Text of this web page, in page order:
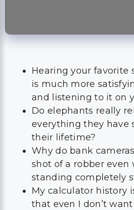
Hearing your favorite
is much more
and listening to it on
Do elephants really
everything they have
their lifetime?
Why do bank
shot of a robber even
standing completely
My calculator history
that even I don’t